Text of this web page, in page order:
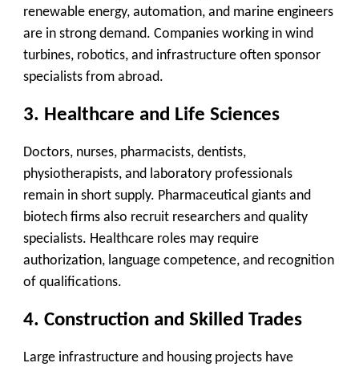
renewable energy, automation, and marine engineers
are in strong demand. Companies working in wind
turbines, robotics, and infrastructure often sponsor
specialists from abroad.
3. Healthcare and Life Sciences
Doctors, nurses, pharmacists, dentists,
physiotherapists, and laboratory professionals
remain in short supply. Pharmaceutical giants and
biotech firms also recruit researchers and quality
specialists. Healthcare roles may require
authorization, language competence, and recognition
of qualifications.
4. Construction and Skilled Trades
Large infrastructure and housing projects have